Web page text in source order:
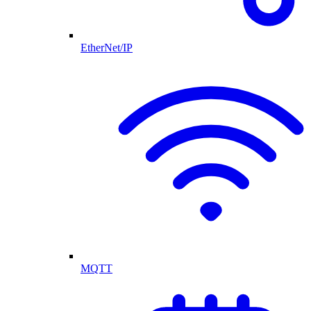
EtherNet/IP
MQTT